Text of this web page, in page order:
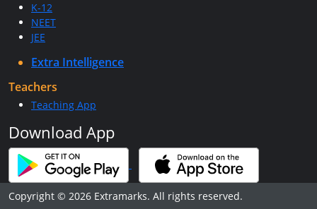
K-12
NEET
JEE
Extra Intelligence
Teachers
Teaching App
Download App
Copyright © 2026 Extramarks. All rights reserved.